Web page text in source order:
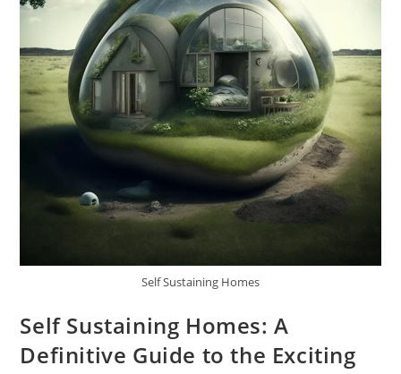
Self Sustaining Homes
Self Sustaining Homes: A
Definitive Guide to the Exciting